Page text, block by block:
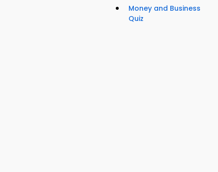
Money and Business
Quiz